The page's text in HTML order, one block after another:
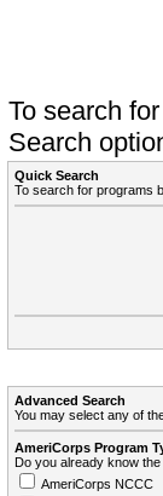
To search
Search
Quick Search
To search for programs
Advanced Search
You may select any of
AmeriCorps Program
Do you already know
AmeriCorps NCCC